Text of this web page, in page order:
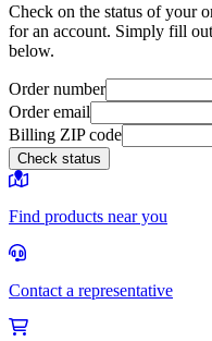
Check on the status of your
for an account. Simply fill
below.
Order number
Order email
Billing ZIP code
Check status
Find products near you
Contact a representative